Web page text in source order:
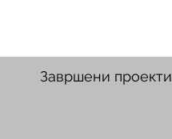
Завршени проекти